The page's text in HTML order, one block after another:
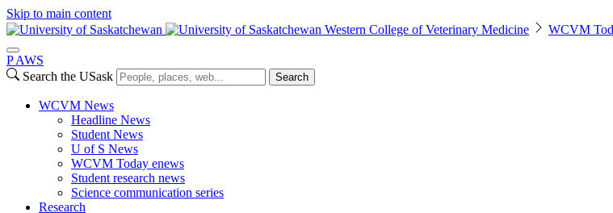
Skip to main content
Western College of Veterinary Medicine
WCVM
P AWS
Search the USask
Search
WCVM News
Headline News
Student News
U of S News
WCVM Today enews
Student research news
Science communication series
Research